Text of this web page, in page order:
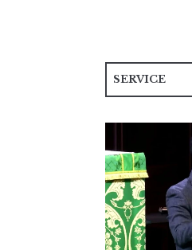
SERVICE